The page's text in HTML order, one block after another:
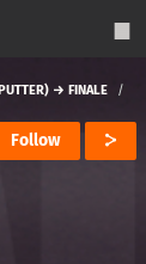
→ FINALE
Follow